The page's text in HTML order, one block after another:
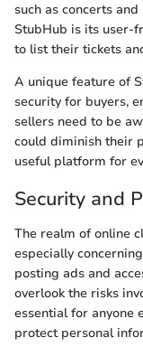
such as concerts
StubHub is its user-
to list their tickets
A unique feature of
security for buyers,
sellers need to be
could diminish their
useful platform for
Security and
The realm of online
especially concerning
posting ads and
overlook the risks
essential for anyone
protect personal